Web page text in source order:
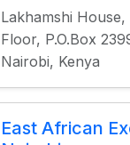
Lakhamshi
Floor, P.O.Box
Nairobi, Kenya
East African